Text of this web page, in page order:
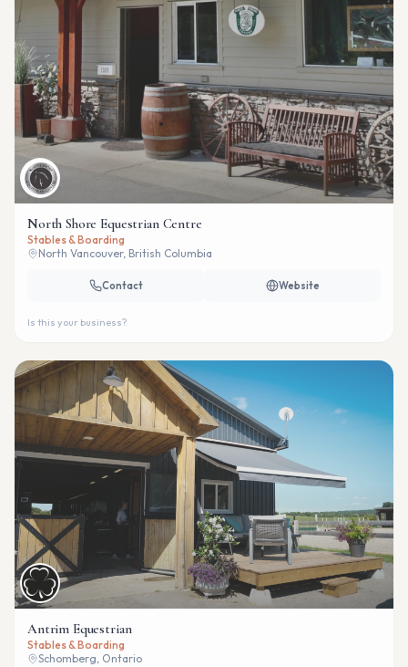
North Shore Equestrian Centre
Stables & Boarding
North Vancouver, British Columbia
Contact Website
Is this your business?
Antrim Equestrian
Stables & Boarding
Schomberg, Ontario